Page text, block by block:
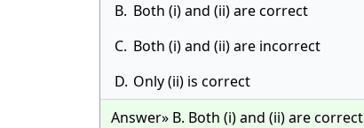
B. Both (i) and (ii) are correct
C. Both (i) and (ii) are incorrect
D. Only (ii) is correct
Answer» B. Both (i) and (ii) are correct